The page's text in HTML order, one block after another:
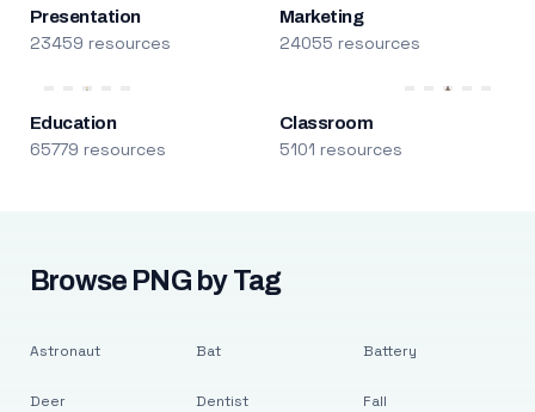
Presentation
23459 resources
Marketing
24055 resources
Education
65779 resources
Classroom
5101 resources
Browse PNG by Tag
Astronaut
Deer
Bat
Dentist
Battery
Fall